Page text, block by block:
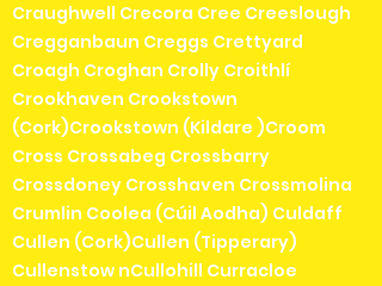
Craughwell Crecora Cree Creeslough
Cregganbaun Creggs Crettyard
Croagh Croghan Crolly Croithlí
Crookhaven Crookstown
(Cork)Crookstown (Kildare )Croom
Cross Crossabeg Crossbarry
Crossdoney Crosshaven Crossmolina
Crumlin Coolea (Cúil Aodha) Culdaff
Cullen (Cork)Cullen (Tipperary)
Cullenstow nCullohill Curracloe